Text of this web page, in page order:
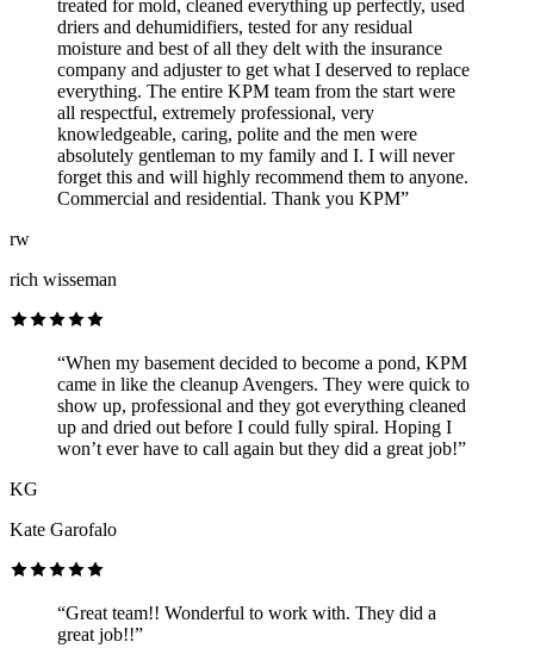
treated for mold, cleaned everything up perfectly, used
driers and dehumidifiers, tested for any residual
moisture and best of all they delt with the insurance
company and adjuster to get what I deserved to replace
everything. The entire KPM team from the start were
all respectful, extremely professional, very
knowledgeable, caring, polite and the men were
absolutely gentleman to my family and I. I will never
forget this and will highly recommend them to anyone.
Commercial and residential. Thank you KPM”
rw
rich wisseman
“When my basement decided to become a pond, KPM
came in like the cleanup Avengers. They were quick to
show up, professional and they got everything cleaned
up and dried out before I could fully spiral. Hoping I
won’t ever have to call again but they did a great job!”
KG
Kate Garofalo
“Great team!! Wonderful to work with. They did a
great job!!”